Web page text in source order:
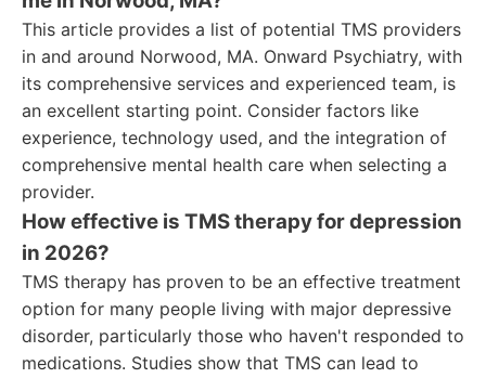
This article provides a list of potential TMS providers
in and around Norwood, MA. Onward Psychiatry, with
its comprehensive services and experienced team, is
an excellent starting point. Consider factors like
experience, technology used, and the integration of
comprehensive mental health care when selecting a
provider.
How effective is TMS therapy for depression
in 2026?
TMS therapy has proven to be an effective treatment
option for many people living with major depressive
disorder, particularly those who haven't responded to
medications. Studies show that TMS can lead to